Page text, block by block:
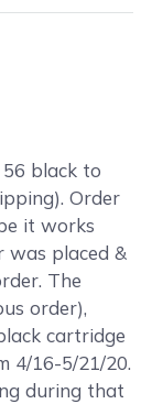
black to
Order
it works
was placed &
The
order),
cartridge
4/16-5/21/20.
during that